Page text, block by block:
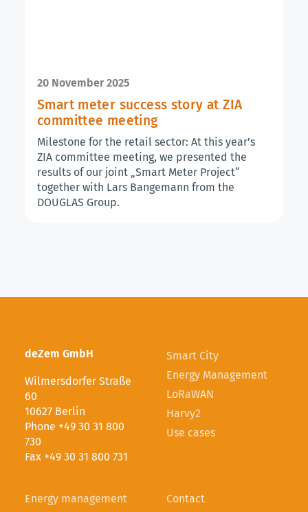
20 November 2025
Smart meter success story at ZIA
committee meeting
Milestone for the retail sector: At this year's
ZIA committee meeting, we presented the
results of our joint „Smart Meter Project“
together with Lars Bangemann from the
DOUGLAS Group.
deZem GmbH
Wilmersdorfer Straße
60
10627 Berlin
Phone +49 30 31 800
730
Fax +49 30 31 800 731
Smart City
Energy Management
LoRaWAN
Harvy2
Use cases
Energy management
Contact